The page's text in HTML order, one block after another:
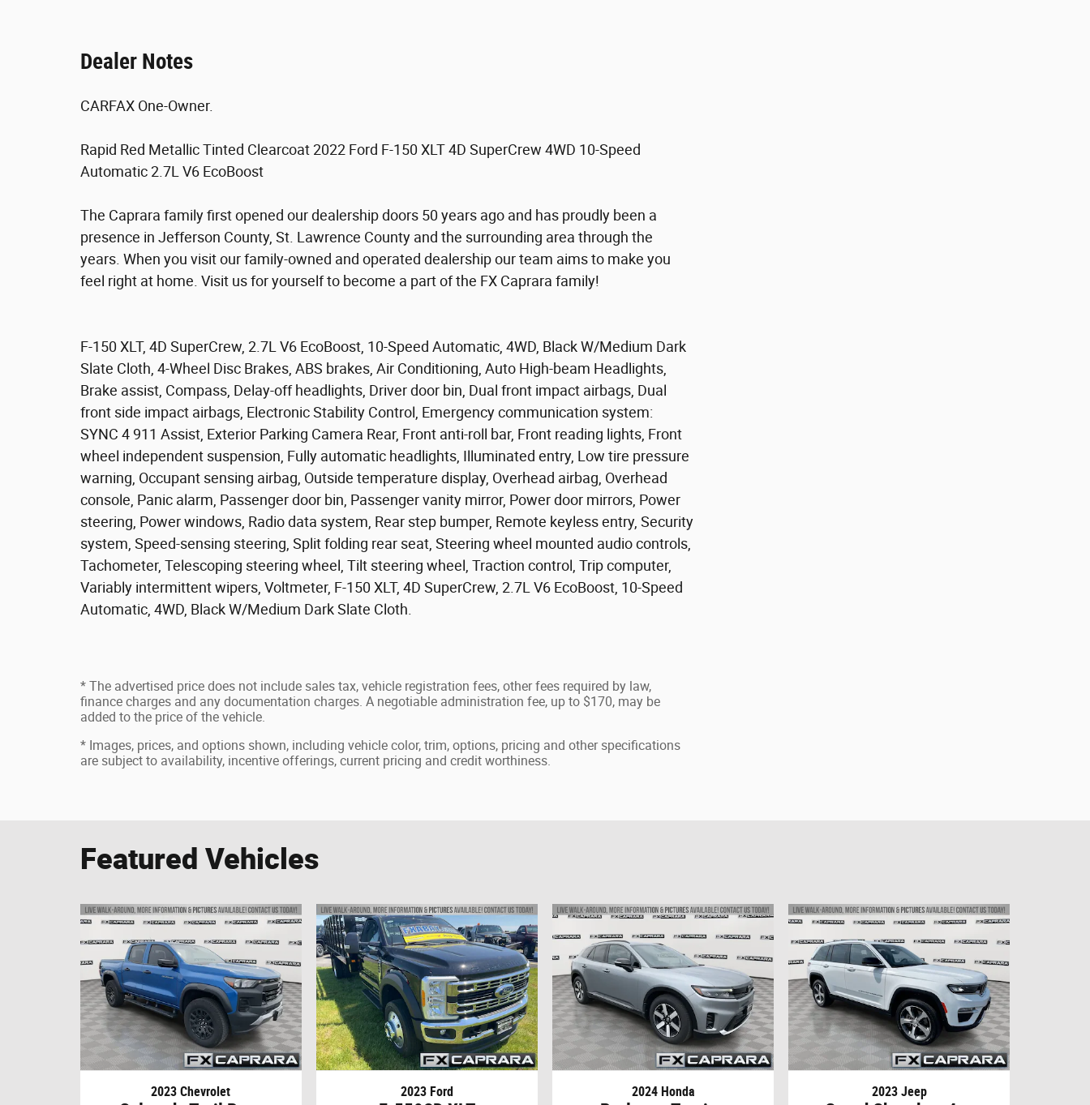
Dealer Notes
CARFAX One-Owner.
Rapid Red Metallic Tinted Clearcoat 2022 Ford F-150 XLT 4D SuperCrew 4WD 10-Speed
Automatic 2.7L V6 EcoBoost
The Caprara family first opened our dealership doors 50 years ago and has proudly been a
presence in Jefferson County, St. Lawrence County and the surrounding area through the
years. When you visit our family-owned and operated dealership our team aims to make you
feel right at home. Visit us for yourself to become a part of the FX Caprara family!
F-150 XLT, 4D SuperCrew, 2.7L V6 EcoBoost, 10-Speed Automatic, 4WD, Black W/Medium Dark
Slate Cloth, 4-Wheel Disc Brakes, ABS brakes, Air Conditioning, Auto High-beam Headlights,
Brake assist, Compass, Delay-off headlights, Driver door bin, Dual front impact airbags, Dual
front side impact airbags, Electronic Stability Control, Emergency communication system:
SYNC 4 911 Assist, Exterior Parking Camera Rear, Front anti-roll bar, Front reading lights, Front
wheel independent suspension, Fully automatic headlights, Illuminated entry, Low tire pressure
warning, Occupant sensing airbag, Outside temperature display, Overhead airbag, Overhead
console, Panic alarm, Passenger door bin, Passenger vanity mirror, Power door mirrors, Power
steering, Power windows, Radio data system, Rear step bumper, Remote keyless entry, Security
system, Speed-sensing steering, Split folding rear seat, Steering wheel mounted audio controls,
Tachometer, Telescoping steering wheel, Tilt steering wheel, Traction control, Trip computer,
Variably intermittent wipers, Voltmeter, F-150 XLT, 4D SuperCrew, 2.7L V6 EcoBoost, 10-Speed
Automatic, 4WD, Black W/Medium Dark Slate Cloth.
* The advertised price does not include sales tax, vehicle registration fees, other fees required by law,
finance charges and any documentation charges. A negotiable administration fee, up to $170, may be
added to the price of the vehicle.
* Images, prices, and options shown, including vehicle color, trim, options, pricing and other specifications
are subject to availability, incentive offerings, current pricing and credit worthiness.
Featured Vehicles
2023 Chevrolet 2023 Ford 2024 Honda 2023 Jeep